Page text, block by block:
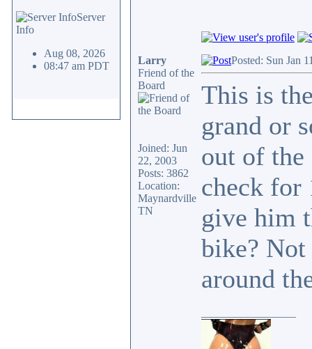
Server
Info
Aug 08, 2026
08:47 am PDT
Larry
Friend of the
Board
Joined: Jun
22, 2003
Posts: 3862
Location:
Maynardville
TN
Posted: Sun Jan
This is
grand or
out of the
check for
give him
bike? Not
around